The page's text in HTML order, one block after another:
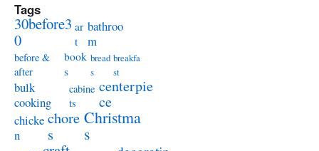
Tags
30before3
0
ar
t
bathroo
m
before &
after
book
s
bread
s
breakfa
st
bulk
cooking
cabine
ts
centerpie
ce
chicke
n
chore
s
Christma
s